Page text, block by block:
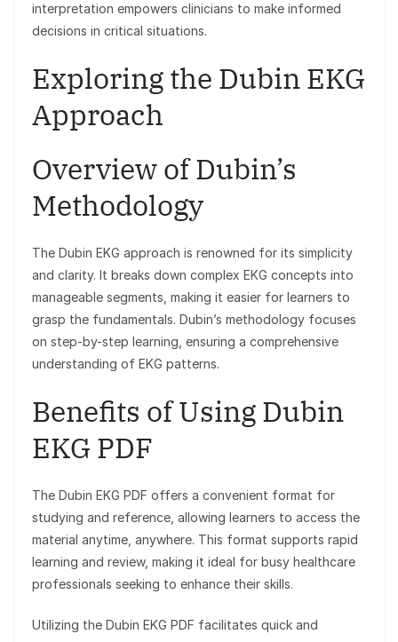
interpretation empowers clinicians to make informed
decisions in critical situations.
Exploring the Dubin EKG
Approach
Overview of Dubin’s
Methodology
The Dubin EKG approach is renowned for its simplicity
and clarity. It breaks down complex EKG concepts into
manageable segments, making it easier for learners to
grasp the fundamentals. Dubin’s methodology focuses
on step-by-step learning, ensuring a comprehensive
understanding of EKG patterns.
Benefits of Using Dubin
EKG PDF
The Dubin EKG PDF offers a convenient format for
studying and reference, allowing learners to access the
material anytime, anywhere. This format supports rapid
learning and review, making it ideal for busy healthcare
professionals seeking to enhance their skills.
Utilizing the Dubin EKG PDF facilitates quick and